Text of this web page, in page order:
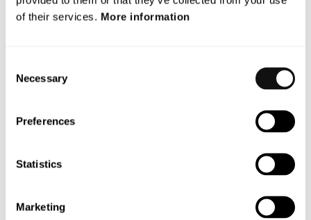
of their services. More information
Selection
Necessary
Preferences
Statistics
Marketing
objects multiple times faster and with higher accuracy than
any other ADAS technology available today.
European automotive industry in Stuttgart, Germany. The
company is listed on Nasdaq First North Premier Growth
Certified Adviser to Terranet is Mangold
ca@mangold.se.